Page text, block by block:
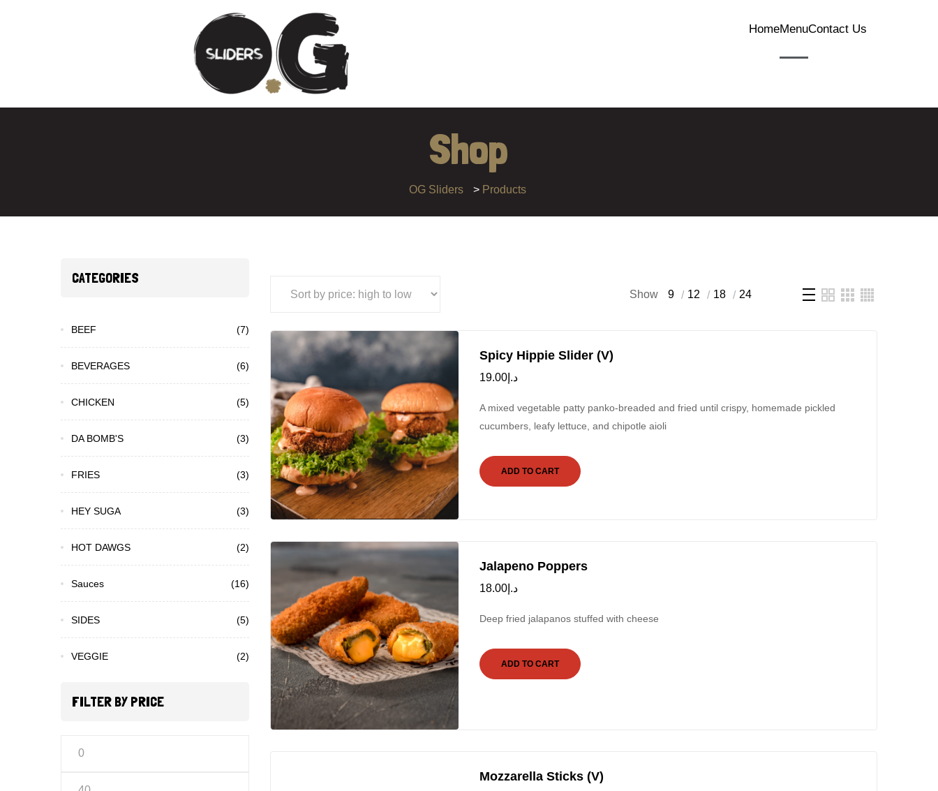
HomeMenuContact Us
Shop
OG Sliders > Products
CATEGORIES
BEEF (7)
BEVERAGES (6)
CHICKEN (5)
DA BOMB'S (3)
FRIES (3)
HEY SUGA (3)
HOT DAWGS (2)
Sauces (16)
SIDES (5)
VEGGIE (2)
FILTER BY PRICE
Show 9 12 18 24
Spicy Hippie Slider (V)
د.إ 19.00
A mixed vegetable patty panko-breaded and fried until crispy, homemade pickled
cucumbers, leafy lettuce, and chipotle aioli
ADD TO CART
Jalapeno Poppers
د.إ 18.00
Deep fried jalapanos stuffed with cheese
ADD TO CART
Mozzarella Sticks (V)